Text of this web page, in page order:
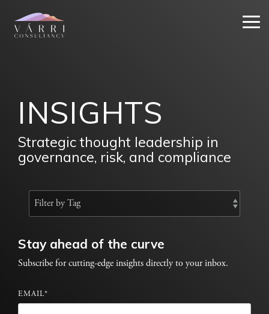
INSIGHTS
Strategic thought leadership in
governance, risk, and compliance
Stay ahead of the curve
Subscribe for cutting-edge insights directly to your inbox.
EMAIL*